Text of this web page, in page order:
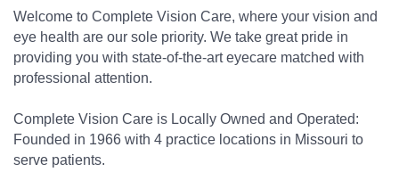
Welcome to Complete Vision Care, where your vision and
eye health are our sole priority. We take great pride in
providing you with state-of-the-art eyecare matched with
professional attention.
Complete Vision Care is Locally Owned and Operated:
Founded in 1966 with 4 practice locations in Missouri to
serve patients.